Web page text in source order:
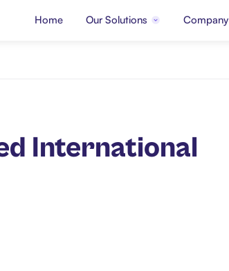
Home Our Solutions Company
International